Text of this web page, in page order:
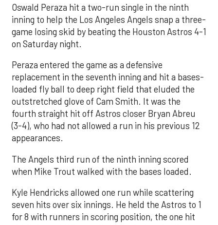
Oswald Peraza hit a two-run single in the ninth
inning to help the Los Angeles Angels snap a three-
game losing skid by beating the Houston Astros 4-1
on Saturday night.
Peraza entered the game as a defensive
replacement in the seventh inning and hit a bases-
loaded fly ball to deep right field that eluded the
outstretched glove of Cam Smith. It was the
fourth straight hit off Astros closer Bryan Abreu
(3-4), who had not allowed a run in his previous 12
appearances.
The Angels third run of the ninth inning scored
when Mike Trout walked with the bases loaded.
Kyle Hendricks allowed one run while scattering
seven hits over six innings. He held the Astros to 1
for 8 with runners in scoring position, the one hit